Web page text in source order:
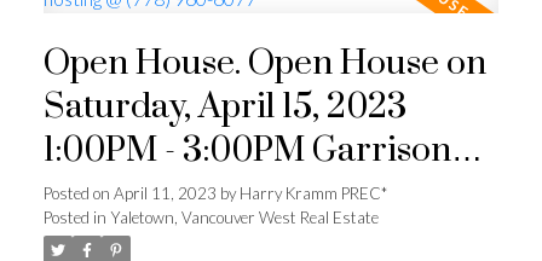
Open House. Open House on
Saturday, April 15, 2023
1:00PM - 3:00PM Garrison
Comber will be hosting @
(778) 960-6077
Posted on April 11, 2023 byHarry Kramm PREC*
Posted in Yaletown, Vancouver West Real Estate